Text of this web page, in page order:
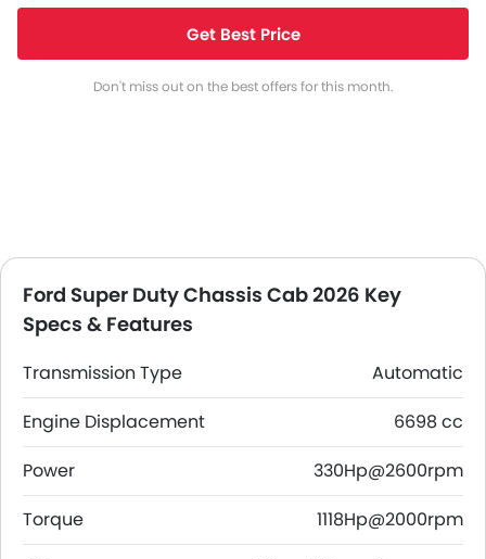
Get Best Price
Don't miss out on the best offers for this month.
Ford Super Duty Chassis Cab 2026 Key
Specs & Features
Transmission Type
Automatic
Engine Displacement
6698 cc
Power
330Hp@2600rpm
Torque
1118Hp@2000rpm